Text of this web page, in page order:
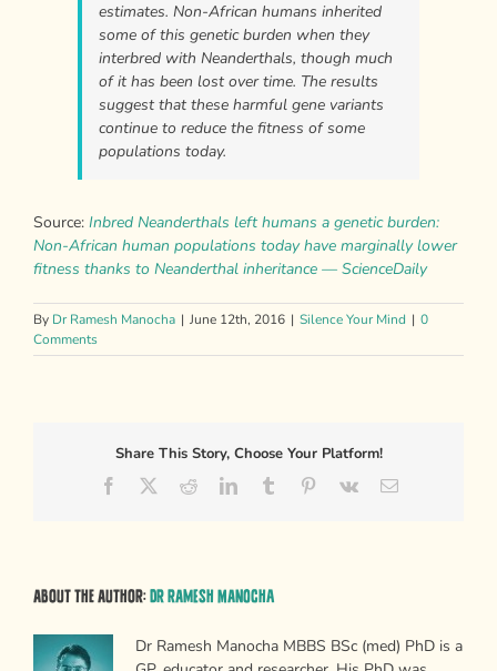
estimates. Non-African humans inherited
some of this genetic burden when they
interbred with Neanderthals, though much
of it has been lost over time. The results
suggest that these harmful gene variants
continue to reduce the fitness of some
populations today.
Source: Inbred Neanderthals left humans a genetic burden:
Non-African human populations today have marginally lower
fitness thanks to Neanderthal inheritance — ScienceDaily
By Dr Ramesh Manocha | June 12th, 2016 | Silence Your Mind | 0
Comments
Share This Story, Choose Your Platform!
Facebook RedditLinkedInTumblr Pinterest
Vk Email
About the Author:Dr Ramesh Manocha
Dr Ramesh Manocha MBBS BSc (med) PhD is a